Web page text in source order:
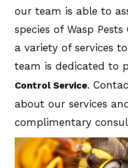
our team is able to
species of Wasp
a variety of services
team is dedicated to
Control Service.
about our services
complimentary